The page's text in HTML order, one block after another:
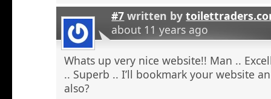
#7 written by
about 11 years ago
Whats up very nice website!! Man ..
.. Superb .. I’ll bookmark your website
also?